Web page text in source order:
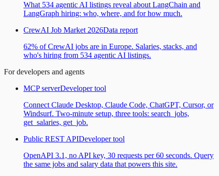
What 534 agentic AI listings reveal about LangChain and
LangGraph hiring: who, where, and for how much.
CrewAI Job Market 2026Data report
62% of CrewAI jobs are in Europe. Salaries, stacks, and
who's hiring from 534 agentic AI listings.
For developers and agents
MCP serverDeveloper tool
Connect Claude Desktop, Claude Code, ChatGPT, Cursor, or
Windsurf. Two-minute setup, three tools: search_jobs,
get_salaries, get_job.
Public REST APIDeveloper tool
OpenAPI 3.1, no API key, 30 requests per 60 seconds. Query
the same jobs and salary data that powers this site.